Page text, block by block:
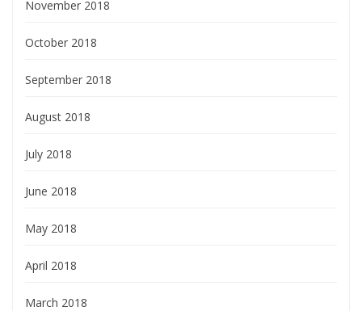
November 2018
October 2018
September 2018
August 2018
July 2018
June 2018
May 2018
April 2018
March 2018